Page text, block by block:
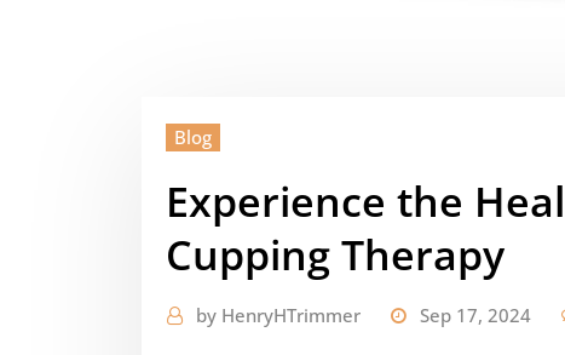
Blog
Experience the
Cupping Therapy
by HenryHTrimmer Sep 17, 2024